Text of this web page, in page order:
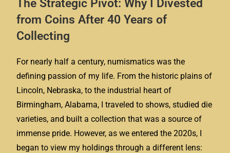
The Strategic Pivot: Why I Divested
from Coins After 40 Years of
Collecting
For nearly half a century, numismatics was the
defining passion of my life. From the historic plains of
Lincoln, Nebraska, to the industrial heart of
Birmingham, Alabama, I traveled to shows, studied die
varieties, and built a collection that was a source of
immense pride. However, as we entered the 2020s, I
began to view my holdings through a different lens: